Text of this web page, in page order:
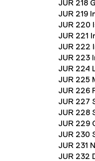
JUR 218
JUR 219
JUR 220
JUR 221
JUR 222
JUR 223
JUR 224
JUR 225
JUR 226
JUR 227
JUR 228
JUR 229
JUR 230
JUR 231
JUR 232